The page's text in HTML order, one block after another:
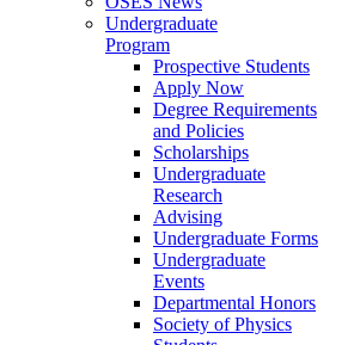
Undergraduate
Program
Prospective Students
Apply Now
Degree Requirements
and Policies
Scholarships
Undergraduate
Research
Advising
Undergraduate Forms
Undergraduate
Events
Departmental Honors
Society of Physics